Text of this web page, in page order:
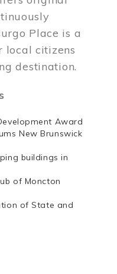
Place is a
local citizens
destination.
Award
New Brunswick
buildings in
of Moncton
of State and